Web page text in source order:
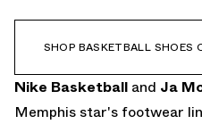
SHOP BASKETBALL SHOES
Nike Basketball and Ja
Memphis star's footwear